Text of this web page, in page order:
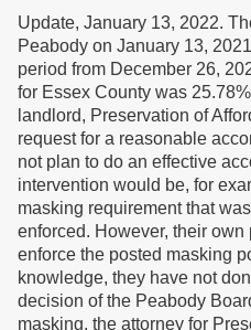
Update, January 13, 2022.
Peabody on January 13,
period from December 26,
for Essex County was
landlord, Preservation of
request for a reasonable
not plan to do an effective
intervention would be, for
masking requirement that
enforced. However, their
enforce the posted masking
knowledge, they have not
decision of the Peabody
masking, the attorney for